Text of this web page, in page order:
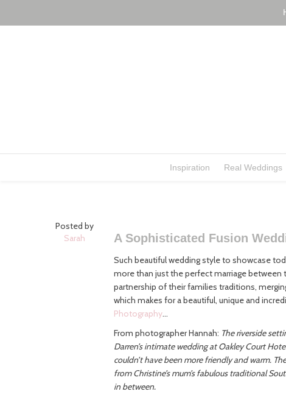
Inspiration Real Weddings
Posted by
Sarah
A Sophisticated Fusion
Such beautiful wedding style to showcase
more than just the perfect marriage
partnership of their families traditions,
which makes for a beautiful, unique and
Photography…
From photographer Hannah: The riverside
Darren’s intimate wedding at Oakley Court
couldn’t have been more friendly and warm.
from Christine’s mum’s fabulous traditional
in between.